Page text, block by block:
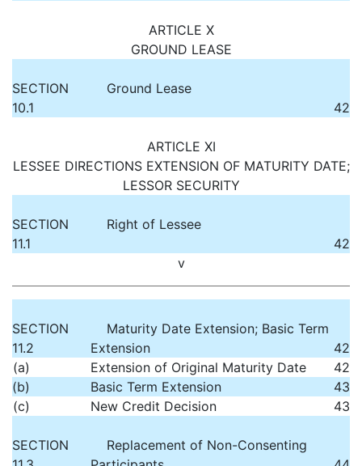
ARTICLE X
GROUND LEASE
SECTION
10.1
Ground Lease
42
ARTICLE XI
LESSEE DIRECTIONS EXTENSION OF MATURITY DATE;
LESSOR SECURITY
SECTION
11.1
Right of Lessee
42
v
SECTION
11.2
Maturity Date Extension; Basic Term
Extension
42
(a)
Extension of Original Maturity Date
42
(b)
Basic Term Extension
43
(c)
New Credit Decision 43
SECTION
Replacement of Non-Consenting